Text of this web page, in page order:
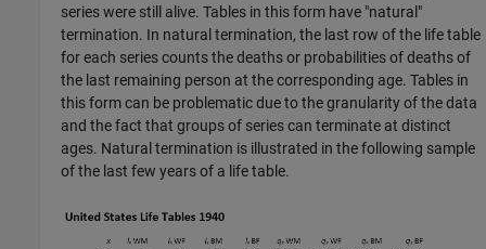
series were still alive. Tables in this form have "natural"
termination. In natural termination, the last row of the life table
for each series counts the deaths or probabilities of deaths of
the last remaining person at the corresponding age. Tables in
this form can be problematic due to the granularity of the data
and the fact that groups of series can terminate at distinct
ages. Natural termination is illustrated in the following sample
of the last few years of a life table.